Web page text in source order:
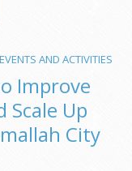
EVENTS AND ACTIVITIES
Improve
Up
City